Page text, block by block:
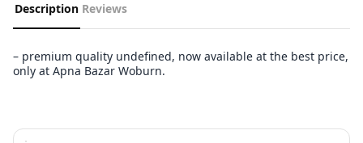
Description Reviews
– premium quality undefined, now available at the best price,
only at Apna Bazar Woburn.